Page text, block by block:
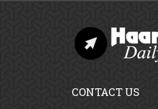
CONTACT US